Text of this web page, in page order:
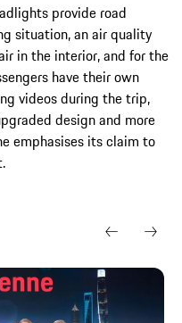
provide road
situation, an air quality
in the interior, and for the
have their own
videos during the trip,
design and more
emphasises its claim to